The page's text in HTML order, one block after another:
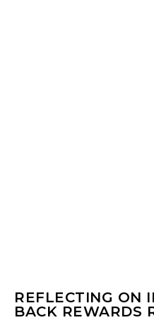
REFLECTING ON
BACK REWARDS